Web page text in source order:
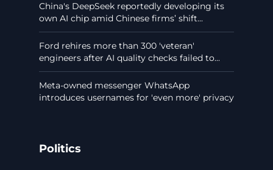
China's DeepSeek reportedly developing its
own AI chip amid Chinese firms’ shift...
Ford rehires more than 300 'veteran'
engineers after AI quality checks failed to...
Meta-owned messenger WhatsApp
introduces usernames for 'even more' privacy
Politics